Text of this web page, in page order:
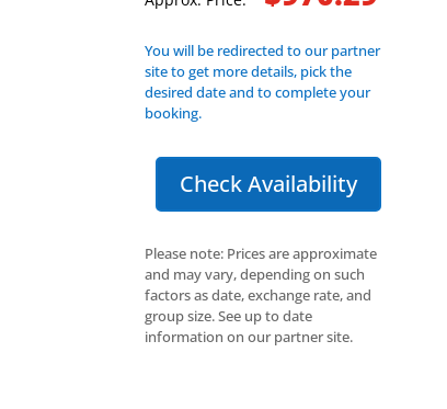
You will be redirected to our partner
site to get more details, pick the
desired date and to complete your
booking.
Check Availability
Please note: Prices are approximate
and may vary, depending on such
factors as date, exchange rate, and
group size. See up to date
information on our partner site.